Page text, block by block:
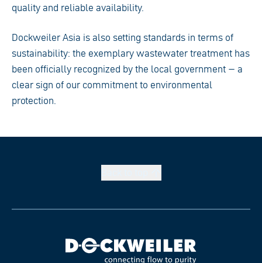
quality and reliable availability.
Dockweiler Asia is also setting standards in terms of
sustainability: the exemplary wastewater treatment has
been officially recognized by the local government – a
clear sign of our commitment to environmental
protection.